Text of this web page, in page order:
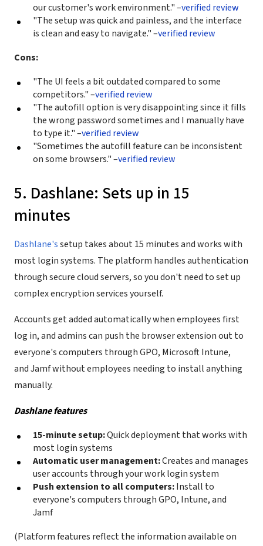
our customer's work environment." –verified review
"The setup was quick and painless, and the interface
is clean and easy to navigate." –verified review
Cons:
"The UI feels a bit outdated compared to some
competitors." –verified review
"The autofill option is very disappointing since it fills
the wrong password sometimes and I manually have
to type it." –verified review
"Sometimes the autofill feature can be inconsistent
on some browsers." –verified review
5. Dashlane: Sets up in 15
minutes
Dashlane'ssetup takes about 15 minutes and works with
most login systems. The platform handles authentication
through secure cloud servers, so you don't need to set up
complex encryption services yourself.
Accounts get added automatically when employees first
log in, and admins can push the browser extension out to
everyone's computers through GPO, Microsoft Intune,
and Jamf without employees needing to install anything
manually.
Dashlane features
15-minute setup:Quick deployment that works with
most login systems
Automatic user management:Creates and manages
user accounts through your work login system
Push extension to all computers:Install to
everyone's computers through GPO, Intune, and
Jamf
(Platform features reflect the information available on